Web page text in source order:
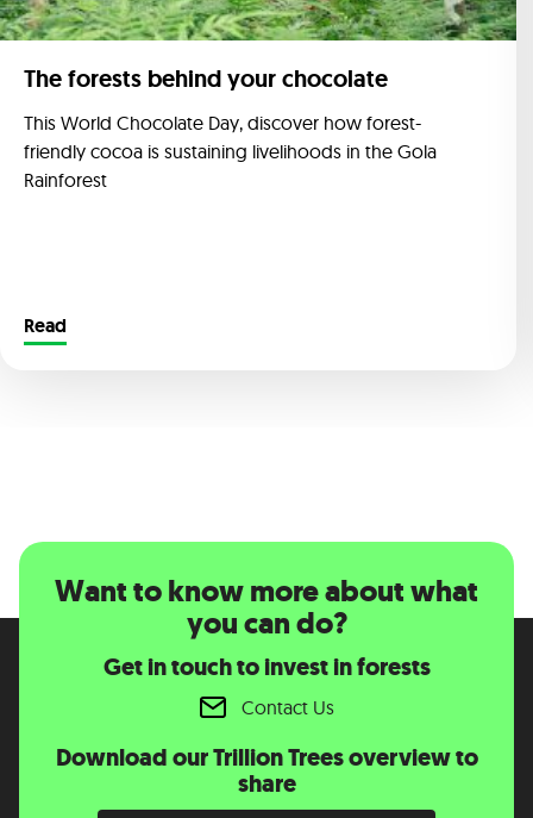
The forests behind your chocolate
This World Chocolate Day, discover how forest-
friendly cocoa is sustaining livelihoods in the Gola
Rainforest
Read
Want to know more about what
you can do?
Get in touch to invest in forests
Contact Us
Download our Trillion Trees overview to
share